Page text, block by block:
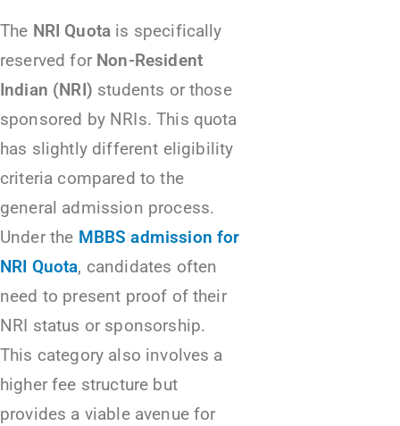
The NRI Quota is specifically
reserved for Non-Resident
Indian (NRI) students or those
sponsored by NRIs. This quota
has slightly different eligibility
criteria compared to the
general admission process.
Under the MBBS admission for
NRI Quota, candidates often
need to present proof of their
NRI status or sponsorship.
This category also involves a
higher fee structure but
provides a viable avenue for